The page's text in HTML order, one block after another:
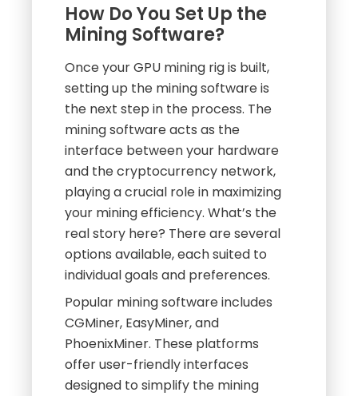
How Do You Set Up the
Mining Software?
Once your GPU mining rig is built,
setting up the mining software is
the next step in the process. The
mining software acts as the
interface between your hardware
and the cryptocurrency network,
playing a crucial role in maximizing
your mining efficiency. What’s the
real story here? There are several
options available, each suited to
individual goals and preferences.
Popular mining software includes
CGMiner, EasyMiner, and
PhoenixMiner. These platforms
offer user-friendly interfaces
designed to simplify the mining